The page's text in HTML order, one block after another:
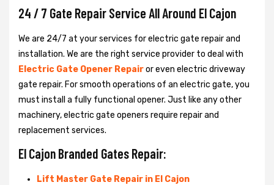
24 / 7 Gate Repair Service All Around El Cajon
We are 24/7 at your services for electric gate repair and
installation. We are the right service provider to deal with
Electric Gate Opener Repairor even electric driveway
gate repair. For smooth operations of an electric gate, you
must install a fully functional opener. Just like any other
machinery, electric gate openers require repair and
replacement services.
El Cajon Branded Gates Repair:
Lift Master Gate Repair in El Cajon